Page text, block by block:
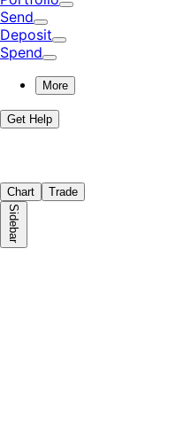
Send
Deposit
Spend
More
Get Help
Chart Trade
Sidebar